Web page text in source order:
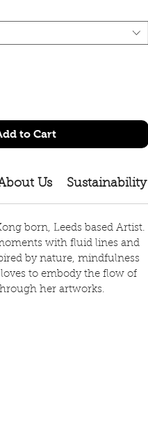
to Cart
Us Sustainability
born, Leeds based Artist.
with fluid lines and
by nature, mindfulness
to embody the flow of
her artworks.